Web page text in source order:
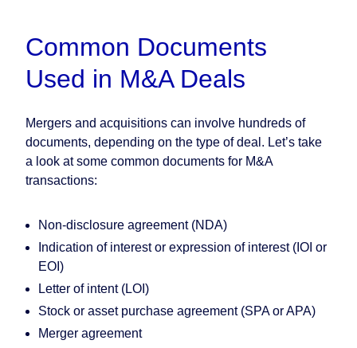
Common Documents
Used in M&A Deals
Mergers and acquisitions can involve hundreds of
documents, depending on the type of deal. Let’s take
a look at some common documents for M&A
transactions:
Non-disclosure agreement (NDA)
Indication of interest or expression of interest (IOI or
EOI)
Letter of intent (LOI)
Stock or asset purchase agreement (SPA or APA)
Merger agreement